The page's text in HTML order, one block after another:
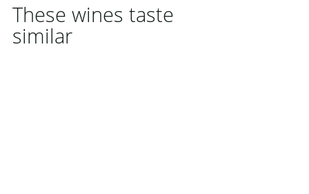
These wines taste
similar